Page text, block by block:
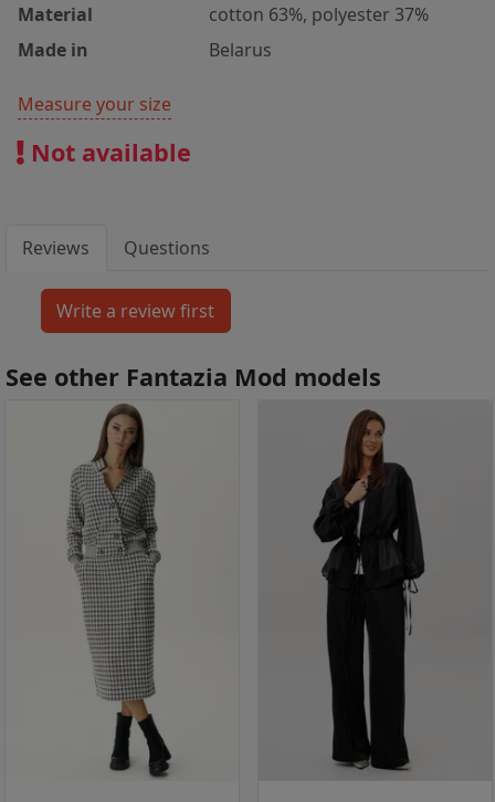
Material
cotton 63%, polyester 37%
Made in
Belarus
Measure your size
Not available
Reviews Questions
See other Fantazia Mod models